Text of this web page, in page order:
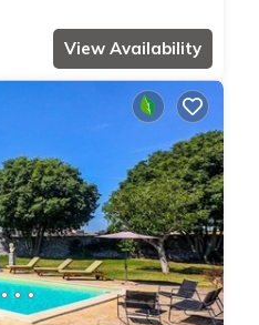
View Availability